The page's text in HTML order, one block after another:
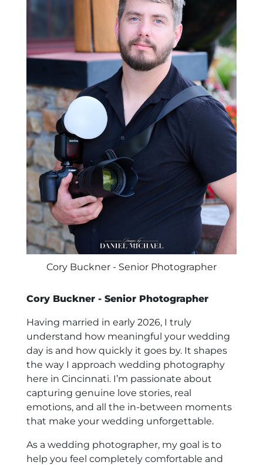
Cory Buckner - Senior Photographer
Cory Buckner - Senior Photographer
Having married in early 2026, I truly
understand how meaningful your wedding
day is and how quickly it goes by. It shapes
the way I approach wedding photography
here in Cincinnati. I’m passionate about
capturing genuine love stories, real
emotions, and all the in-between moments
that make your wedding unforgettable.
As a wedding photographer, my goal is to
help you feel completely comfortable and